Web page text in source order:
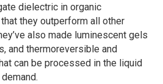
dielectric in organic
they outperform all other
also made luminescent gels
and thermoreversible and
can be processed in the liquid